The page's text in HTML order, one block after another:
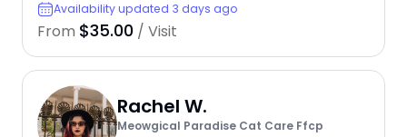
Availability updated 3 days ago
From $35.00 / Visit
Rachel W.
Meowgical Paradise Cat Care Ffcp